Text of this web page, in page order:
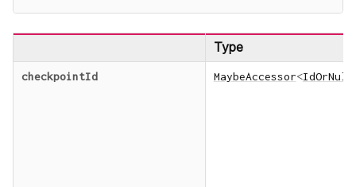
Type
checkpointId MaybeAccessor<IdOrNull